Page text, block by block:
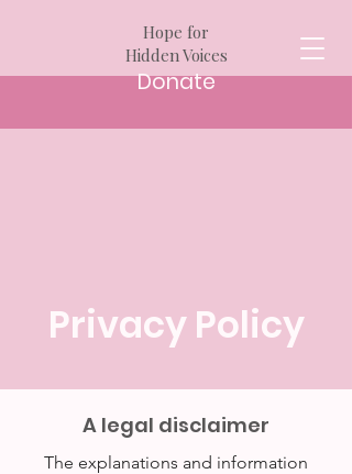
Hope for
Hidden Voices
Donate
Privacy Policy
A legal disclaimer
The explanations and information